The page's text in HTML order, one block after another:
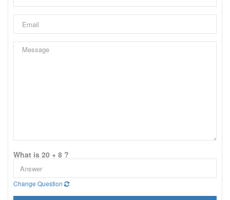
What is 20 + 8 ?
Change Question